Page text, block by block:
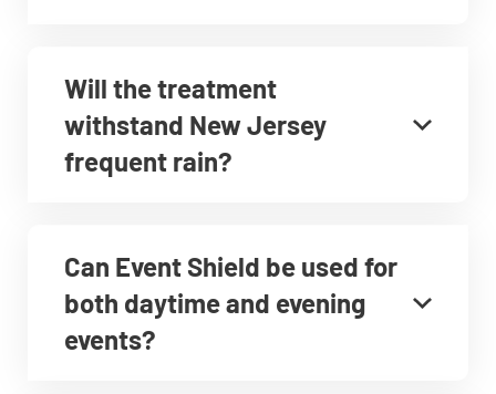
Will the treatment
withstand New Jersey
frequent rain?
Can Event Shield be used for
both daytime and evening
events?